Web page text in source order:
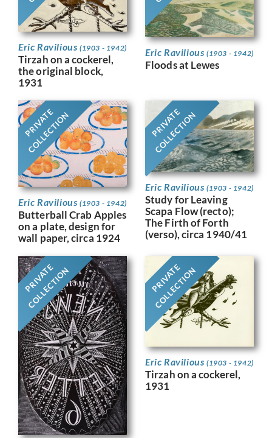
Eric Ravilious (1903 - 1942)
Tirzah on a cockerel,
the original block,
1931
Eric Ravilious (1903 - 1942)
Floods at Lewes
PRIVATE
COLLECTION
Eric Ravilious (1903 - 1942)
Butterball Crab Apples
on a plate, design for
wall paper, circa 1924
PRIVATE
COLLECTION
Eric Ravilious (1903 - 1942)
Study for Leaving
Scapa Flow (recto);
The Firth of Forth
(verso), circa 1940/41
PRIVATE
COLLECTION PRIVATE
COLLECTION
Eric Ravilious (1903 - 1942)
Tirzah on a cockerel,
1931